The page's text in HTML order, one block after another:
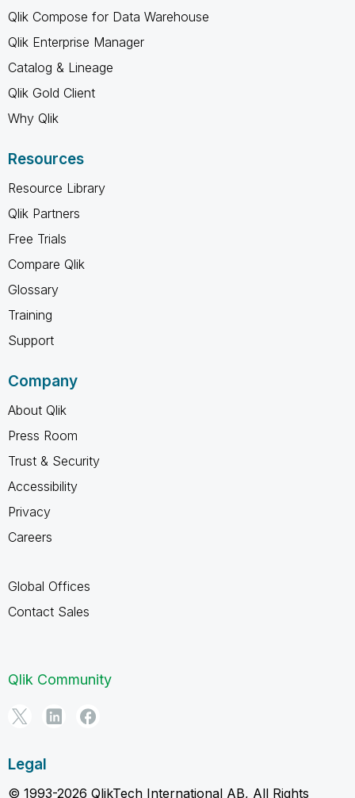
Qlik Compose for Data Warehouse
Qlik Enterprise Manager
Catalog & Lineage
Qlik Gold Client
Why Qlik
Resources
Resource Library
Qlik Partners
Free Trials
Compare Qlik
Glossary
Training
Support
Company
About Qlik
Press Room
Trust & Security
Accessibility
Privacy
Careers
Global Offices
Contact Sales
Qlik Community
Legal
© 1993-2026 QlikTech International AB, All Rights